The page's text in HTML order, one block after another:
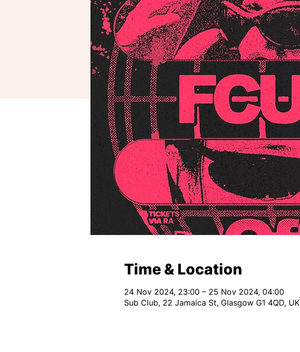
Time & Location
24 Nov 2024, 23:00 – 25 Nov 2024, 04:00
Sub Club, 22 Jamaica St, Glasgow G1 4QD, UK